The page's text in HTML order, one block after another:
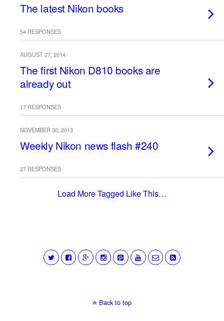
The latest Nikon books
54 RESPONSES
AUGUST 27, 2014
The first Nikon D810 books are
already out
17 RESPONSES
NOVEMBER 30, 2013
Weekly Nikon news flash #240
27 RESPONSES
Load More Tagged Like This…
Back to top